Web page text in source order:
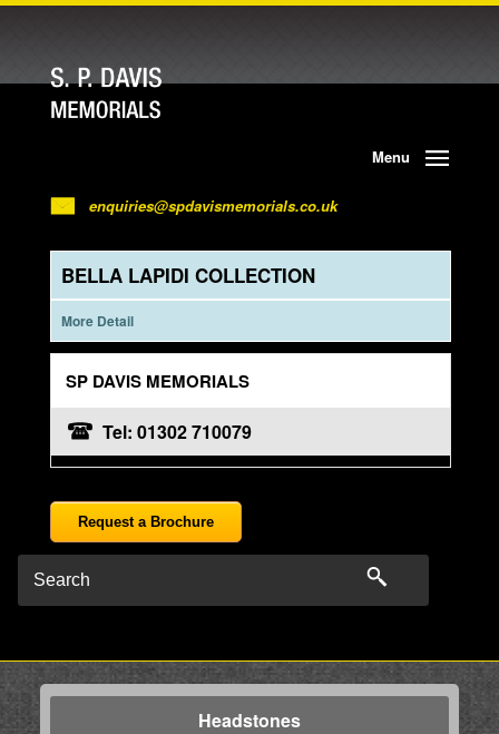
Menu
enquiries@spdavismemorials.co.uk
BELLA LAPIDI COLLECTION
More Detail
SP DAVIS MEMORIALS
Tel: 01302 710079
Request a Brochure
Headstones